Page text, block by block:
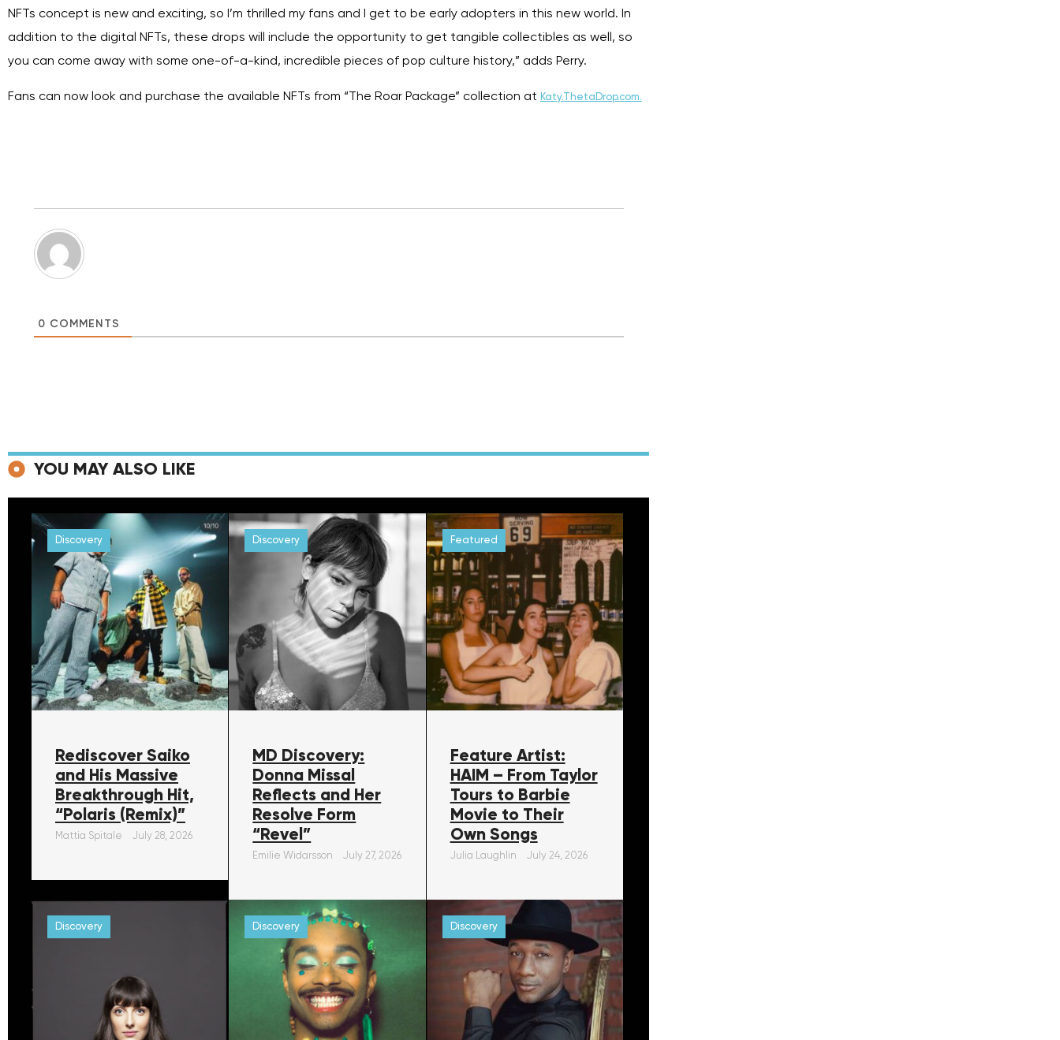
NFTs concept is new and exciting, so I’m thrilled my fans and I get to be early adopters in this new world. In
addition to the digital NFTs, these drops will include the opportunity to get tangible collectibles as well, so
you can come away with some one-of-a-kind, incredible pieces of pop culture history,” adds Perry.
Fans can now look and purchase the available NFTs from “The Roar Package” collection at Katy.ThetaDrop.com.
0 COMMENTS
YOU MAY ALSO LIKE
Discovery
Rediscover Saiko
and His Massive
Breakthrough Hit,
“Polaris (Remix)”
Mattia Spitale July 28, 2026
Discovery
MD Discovery:
Donna Missal
Reflects and Her
Resolve Form
“Revel”
Emilie Widarsson July 27, 2026
Featured
Feature Artist:
HAIM – From Taylor
Tours to Barbie
Movie to Their
Own Songs
Julia Laughlin July 24, 2026
Discovery Discovery Discovery